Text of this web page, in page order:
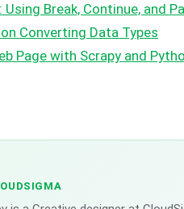
Using Break, Continue, and
Converting Data Types
Page with Scrapy and